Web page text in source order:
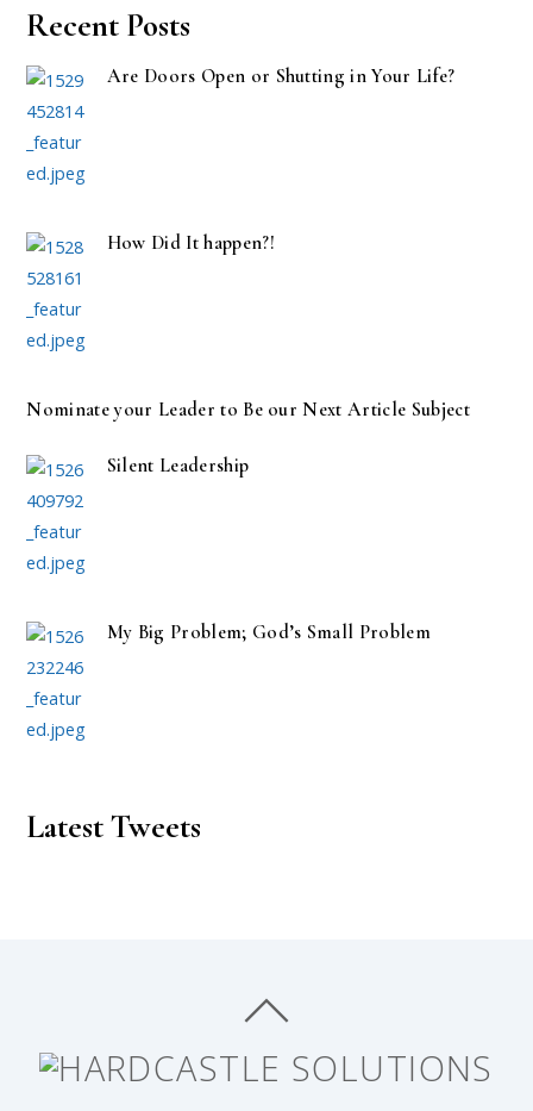
Recent Posts
Are Doors Open or Shutting in Your Life?
How Did It happen?!
Nominate your Leader to Be our Next Article Subject
Silent Leadership
My Big Problem; God’s Small Problem
Latest Tweets